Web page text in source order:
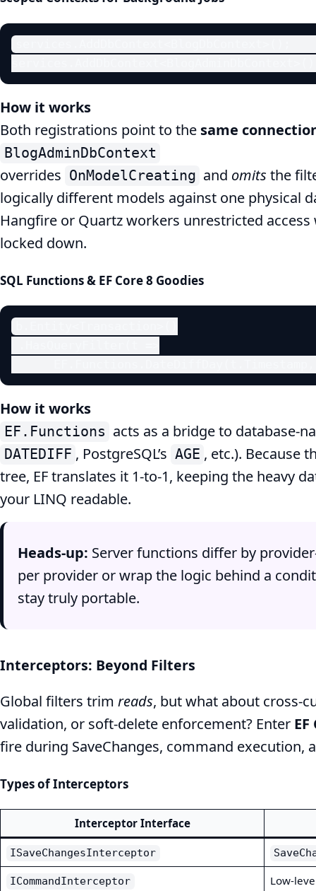
How it works
Both registrations point to the same
BlogAdminDbContext
overrides OnModelCreating and omits the
logically different models against one physical
Hangfire or Quartz workers unrestricted
locked down.
SQL Functions & EF Core 8 Goodies
How it works
EF.Functions acts as a bridge to
DATEDIFF , PostgreSQL’s AGE , etc.). Because
tree, EF translates it 1‑to‑1, keeping the heavy
your LINQ readable.
Heads‑up: Server functions differ by
per provider or wrap the logic behind a
stay truly portable.
Interceptors: Beyond Filters
Global filters trim reads, but what about
validation, or soft‑delete enforcement? Enter
fire during SaveChanges, command execution,
Types of Interceptors
Interceptor Interface
ISaveChangesInterceptor
ICommandInterceptor